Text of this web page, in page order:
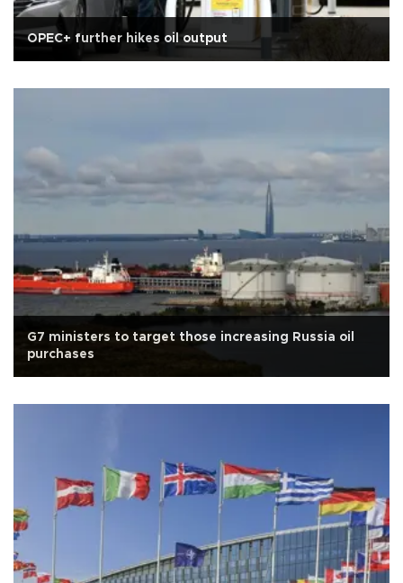
OPEC+ further hikes oil output
G7 ministers to target those increasing Russia oil
purchases